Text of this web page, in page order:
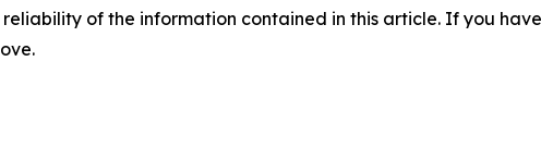
of the information contained in this article. If you